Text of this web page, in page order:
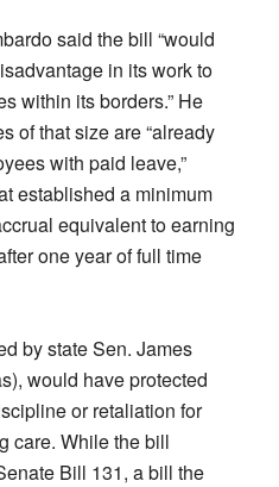
said the bill “would
in its work to
within its borders.” He
of that size are “already
with paid leave,”
established a minimum
equivalent to earning
one year of full time
by state Sen. James
would have protected
or retaliation for
care. While the bill
Bill 131, a bill the